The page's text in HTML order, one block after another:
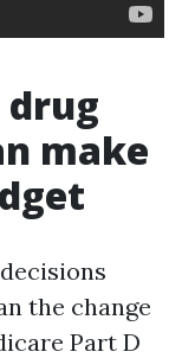
make
the change
Part D